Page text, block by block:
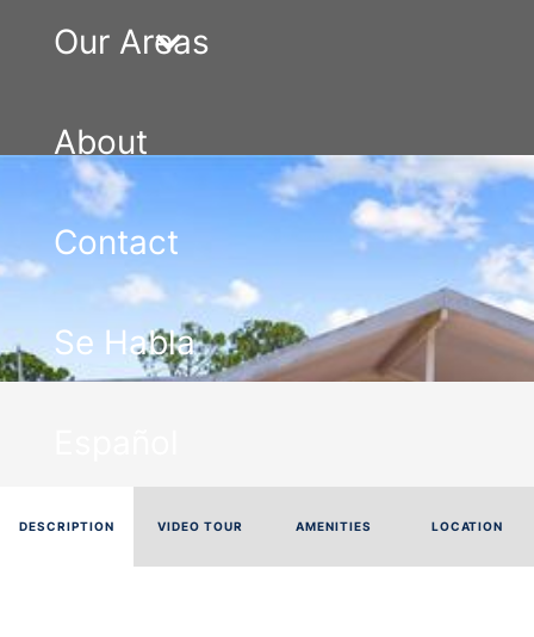
Our Areas
About
Contact
Se Habla
DESCRIPTION VIDEO TOUR AMENITIES LOCATION